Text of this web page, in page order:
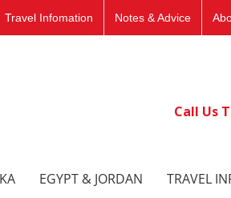
Travel Infomation Notes & Advice
Call Us
EGYPT & JORDAN TRAVEL